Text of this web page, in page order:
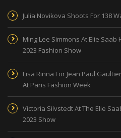
Julia Novikova Shoots For 138
Ming Lee Simmons At Elie
2023 Fashion Show
Lisa Rinna For Jean Paul
At Paris Fashion Week
Victoria Silvstedt At The Elie
2023 Show